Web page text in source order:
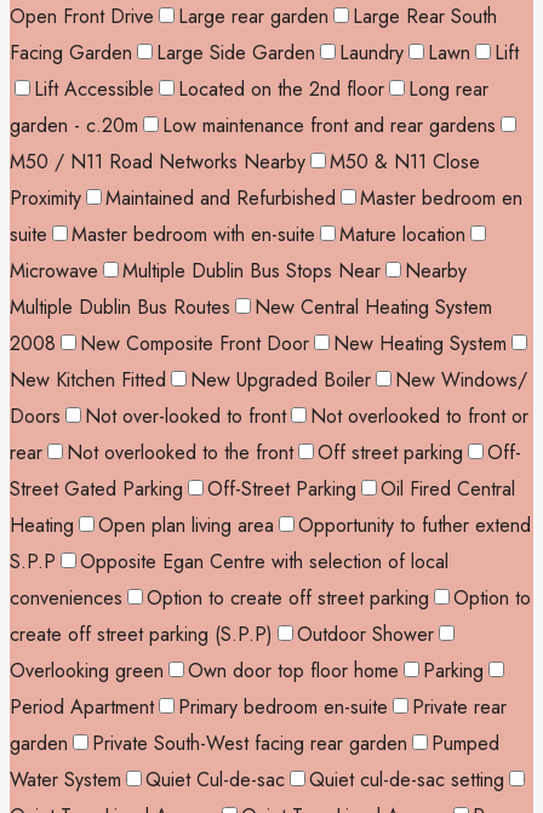
Open Front Drive
Large rear garden
Large Rear South
Facing Garden
Large Side Garden Laundry Lawn
Lift
Lift Accessible
Located on the 2nd floor
Long rear
garden - c.20m
Low maintenance front and rear gardens
M50 / N11 Road Networks Nearby
M50 & N11 Close
Proximity
Maintained and Refurbished
Master bedroom en
suite
Master bedroom with en-suite
Mature location
Microwave
Multiple Dublin Bus Stops Near
Nearby
Multiple Dublin Bus Routes
New Central Heating System
2008
New Composite Front Door
New Heating System
New Kitchen Fitted
New Upgraded Boiler
New Windows/
Doors
Not over-looked to front
Not overlooked to front or
rear
Not overlooked to the front Off street parking
Off-
Street Gated Parking
Off-Street Parking
Oil Fired Central
Heating
Open plan living area
Opportunity to futher extend
S.P.P
Opposite Egan Centre with selection of local
conveniences
Option to create off street parking
Option to
create off street parking (S.P.P)
Outdoor Shower
Overlooking green
Own door top floor home
Parking
Period Apartment
Primary bedroom en-suite
Private rear
garden
Private South-West facing rear garden
Pumped
Water System
Quiet Cul-de-sac
Quiet cul-de-sac setting